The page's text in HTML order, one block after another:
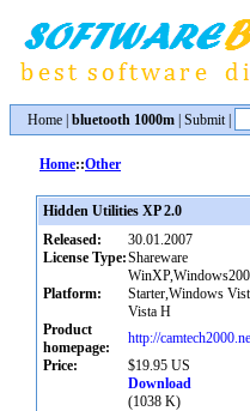
Home bluetooth 1000m Submit|
Home::Other
Hidden Utilities XP 2.0
Released:
30.01.2007
License Type:Shareware
Platform:
Starter,Windows
Vista H
Product
homepage:
http://
Price:
$19.95 US
Download
(1038 K)